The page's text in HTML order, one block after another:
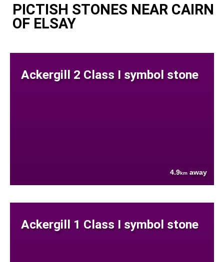
PICTISH STONES NEAR CAIRN
OF ELSAY
Ackergill 2 Class I symbol stone
4.9km away
Ackergill 1 Class I symbol stone